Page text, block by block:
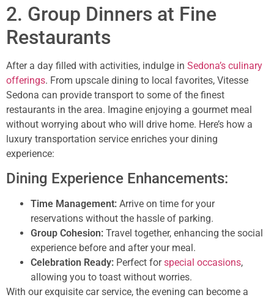
2. Group Dinners at Fine
Restaurants
After a day filled with activities, indulge in Sedona’s culinary
offerings. From upscale dining to local favorites, Vitesse
Sedona can provide transport to some of the finest
restaurants in the area. Imagine enjoying a gourmet meal
without worrying about who will drive home. Here’s how a
luxury transportation service enriches your dining
experience:
Dining Experience Enhancements:
Time Management: Arrive on time for your
reservations without the hassle of parking.
Group Cohesion: Travel together, enhancing the social
experience before and after your meal.
Celebration Ready: Perfect forspecial occasions,
allowing you to toast without worries.
With our exquisite car service, the evening can become a